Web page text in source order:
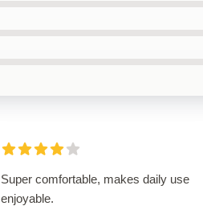
Super comfortable, makes daily use
enjoyable.